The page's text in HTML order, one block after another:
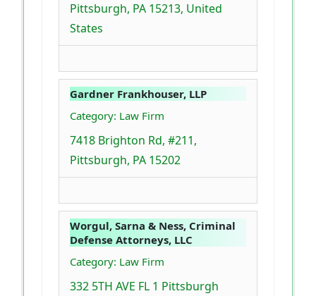
Pittsburgh, PA 15213, United
States
Gardner Frankhouser, LLP
Category: Law Firm
7418 Brighton Rd, #211,
Pittsburgh, PA 15202
Worgul, Sarna & Ness, Criminal
Defense Attorneys, LLC
Category: Law Firm
332 5TH AVE FL 1 Pittsburgh